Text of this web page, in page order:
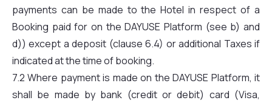
payments can be made to the Hotel in respect of a
Booking paid for on the DAYUSE Platform (see b) and
d)) except a deposit (clause 6.4) or additional Taxes if
indicated at the time of booking.
7.2 Where payment is made on the DAYUSE Platform, it
shall be made by bank (credit or debit) card (Visa,